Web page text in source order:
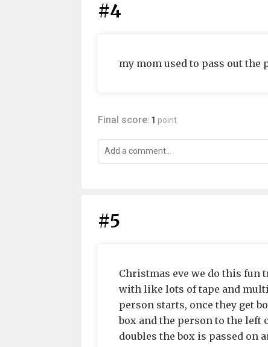
#4
my mom used to pass out the
Final score: 1 point
#5
Christmas eve we do this fun
with like lots of tape and
person starts, once they get
box and the person to the
doubles the box is passed on